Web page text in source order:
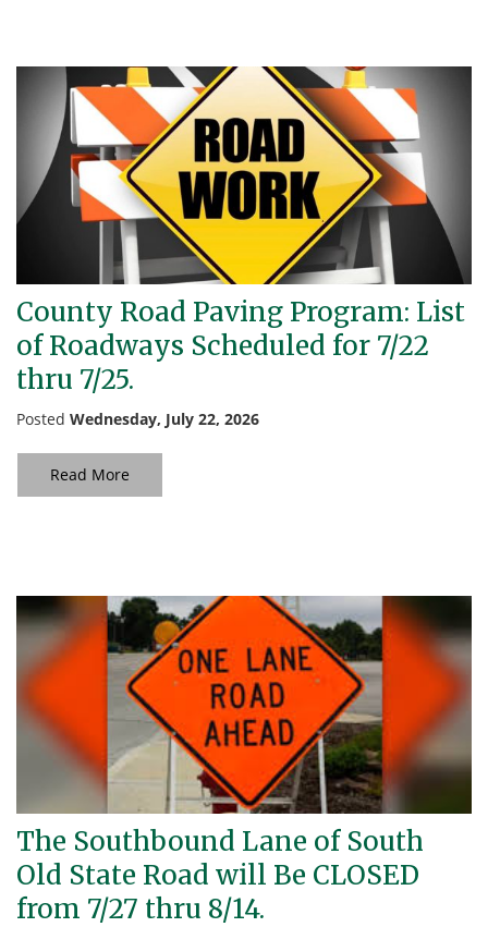
County Road Paving Program: List
of Roadways Scheduled for 7/22
thru 7/25.
Posted Wednesday, July 22, 2026
Read More
The Southbound Lane of South
Old State Road will Be CLOSED
from 7/27 thru 8/14.